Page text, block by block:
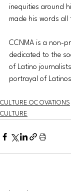
inequities around
made his words all
CCNMA is a non-
dedicated to the
of Latino
portrayal of
CULTURE OC OVATIONS
CULTURE